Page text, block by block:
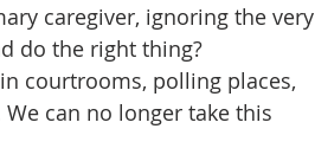
caregiver, ignoring the very
do the right thing?
courtrooms, polling places,
can no longer take this